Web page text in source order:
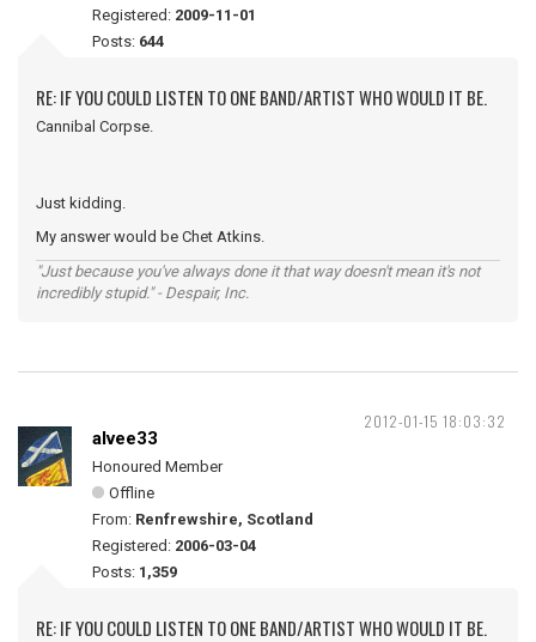
Registered: 2009-11-01
Posts: 644
RE: IF YOU COULD LISTEN TO ONE BAND/ARTIST WHO WOULD IT BE.
Cannibal Corpse.
Just kidding.
My answer would be Chet Atkins.
"Just because you've always done it that way doesn't mean it's not
incredibly stupid." - Despair, Inc.
2012-01-15 18:03:32
alvee33
Honoured Member
Offline
From: Renfrewshire, Scotland
Registered: 2006-03-04
Posts: 1,359
RE: IF YOU COULD LISTEN TO ONE BAND/ARTIST WHO WOULD IT BE.